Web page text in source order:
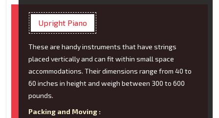
Upright Piano
These are handy instruments that have strings
placed vertically and can fit within small space
accommodations. Their dimensions range from 40 to
60 inches in height and weigh between 300 to 600
pounds.
Packing and Moving :